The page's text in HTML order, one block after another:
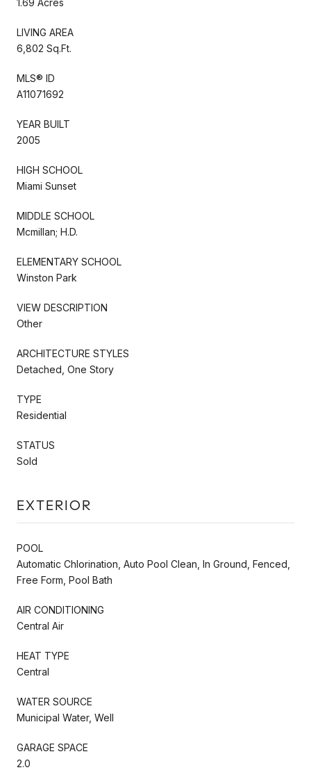
LIVING AREA
6,802 Sq.Ft.
MLS® ID
A11071692
YEAR BUILT
2005
HIGH SCHOOL
Miami Sunset
MIDDLE SCHOOL
Mcmillan; H.D.
ELEMENTARY SCHOOL
Winston Park
VIEW DESCRIPTION
Other
ARCHITECTURE STYLES
Detached, One Story
TYPE
Residential
STATUS
Sold
EXTERIOR
POOL
Automatic Chlorination, Auto Pool Clean, In Ground, Fenced,
Free Form, Pool Bath
AIR CONDITIONING
Central Air
HEAT TYPE
Central
WATER SOURCE
Municipal Water, Well
GARAGE SPACE
2.0